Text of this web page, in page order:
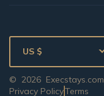
© 2026 Execstays.com
Privacy PolicyTerms
US $